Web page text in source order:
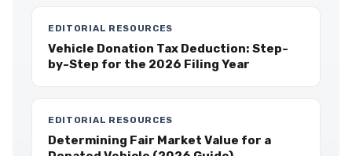
EDITORIAL RESOURCES
Vehicle Donation Tax Deduction: Step-
by-Step for the 2026 Filing Year
EDITORIAL RESOURCES
Determining Fair Market Value for a